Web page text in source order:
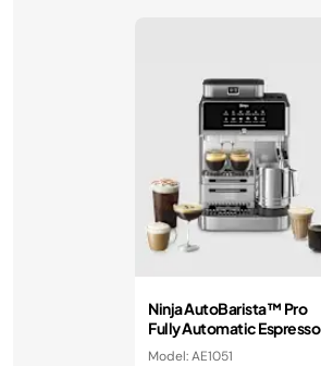
Ninja AutoBarista™ Pro
Fully Automatic Espresso
Machine in Stainless Steel
Model: AE1051